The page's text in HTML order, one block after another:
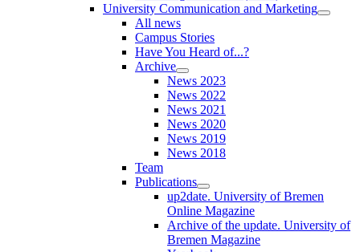
University Communication and Marketing
All news
Campus Stories
Have You Heard of...?
Archive
News 2023
News 2022
News 2021
News 2020
News 2019
News 2018
Team
Publications
up2date. University of Bremen
Online Magazine
Archive of the update. University of
Bremen Magazine